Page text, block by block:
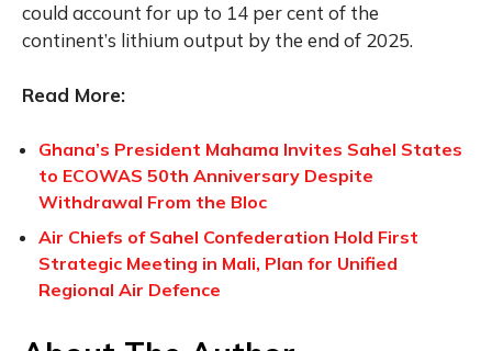
could account for up to 14 per cent of the
continent’s lithium output by the end of 2025.
Read More:
Ghana’s President Mahama Invites Sahel States
to ECOWAS 50th Anniversary Despite
Withdrawal From the Bloc
Air Chiefs of Sahel Confederation Hold First
Strategic Meeting in Mali, Plan for Unified
Regional Air Defence